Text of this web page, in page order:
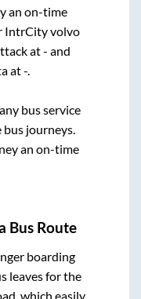
an on-time
IntrCity volvo
at- and
at-.
bus service
journeys.
an on-time
Bus Route
boarding
leaves for the
which easily